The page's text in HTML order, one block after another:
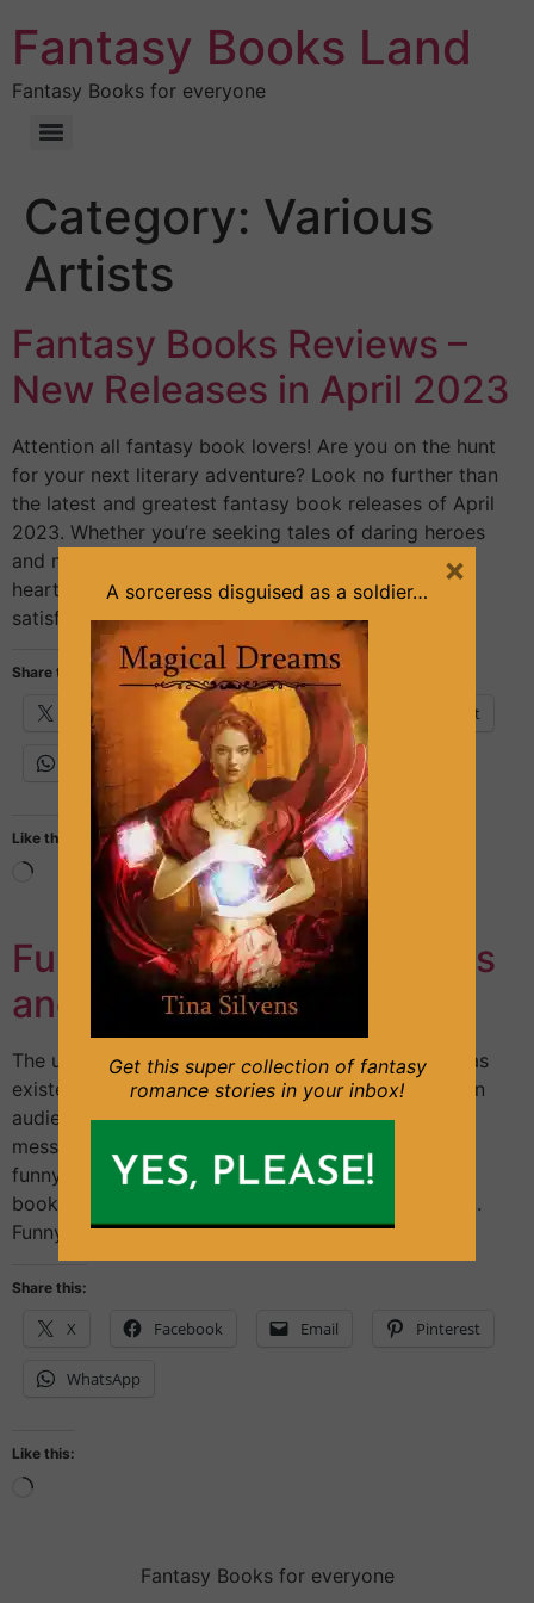
Fantasy Books Land
Fantasy Books for everyone
Category: Various
Artists
Fantasy Books Reviews –
New Releases in April 2023
Attention all fantasy book lovers! Are you on the hunt
for your next literary adventure? Look no further than
the latest and greatest fantasy book releases of April
2023. Whether you’re seeking tales of daring heroes
and mythical creatures, intricate world-building, or
heart-pumping action, this month’s lineup is sure to
satisfy. From epic high fantasy […]
Share this:
Facebook Email Pinterest
Like this:
Funny Characters in Books
and Movies
The use of funny characters in literature and film has
existed for centuries and has been used to entertain
audiences and to communicate a moral or social
message. From Ancient Greece to the present day,
funny characters have been used in comic books,
books, plays, films, and other media to great effect.
Funny characters have […]
Share this:
X Facebook Email Pinterest
WhatsApp
Like this:
Fantasy Books for everyone
A sorceress disguised as a soldier…
Get this super collection of fantasy
romance stories in your inbox!
×